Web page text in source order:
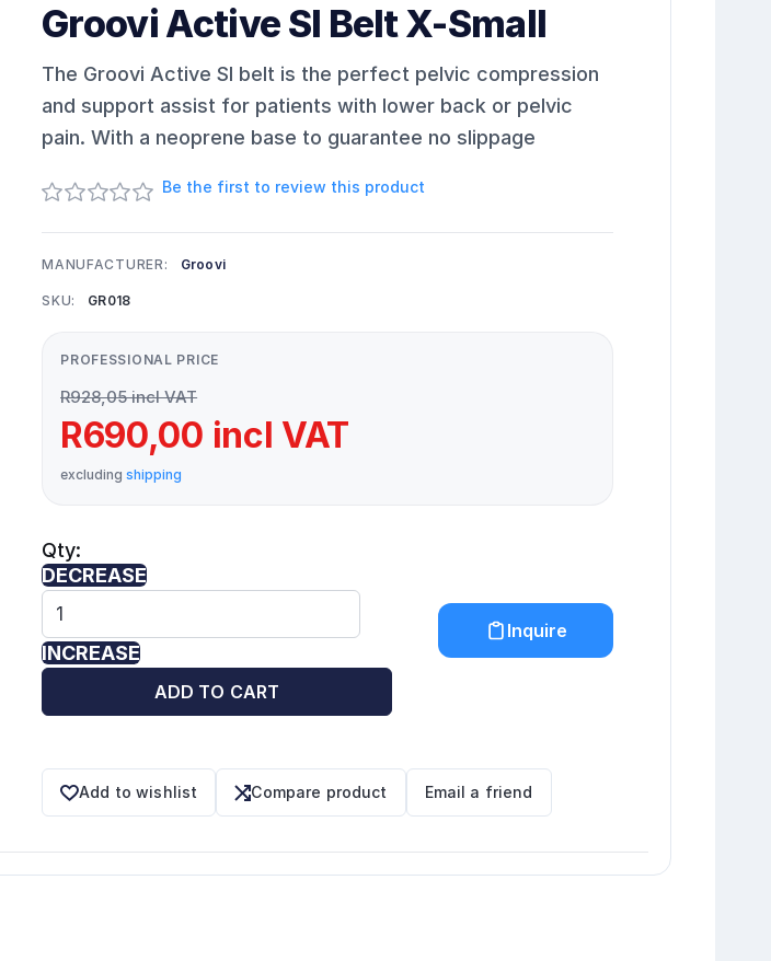
Groovi Active SI Belt X-Small
The Groovi Active SI belt is the perfect pelvic compression
and support assist for patients with lower back or pelvic
pain. With a neoprene base to guarantee no slippage
Be the first to review this product
MANUFACTURER: Groovi
SKU: GR018
PROFESSIONAL PRICE
R928,05 incl VAT
R690,00 incl VAT
excludingshipping
Qty:
DECREASE
INCREASE
ADD TO CART
Inquire
Add to wishlist Compare product Email a friend